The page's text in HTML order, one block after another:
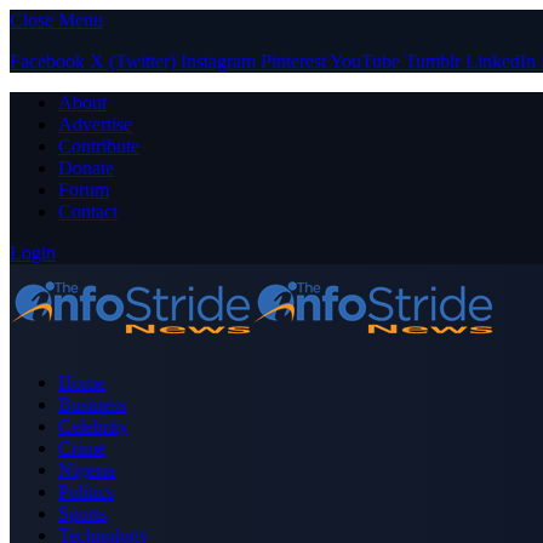
Close Menu
Facebook X (Twitter) Instagram PinterestYouTube Tumblr LinkedIn
About
Advertise
Contribute
Donate
Forum
Contact
Login
Home
Business
Celebrity
Crime
Nigeria
Politics
Sports
Technology